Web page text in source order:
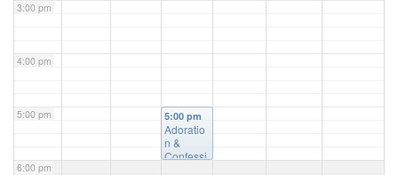
3:00 pm
4:00 pm
5:00 pm
6:00 pm
5:00 pm
Adoratio
n &
Confessi